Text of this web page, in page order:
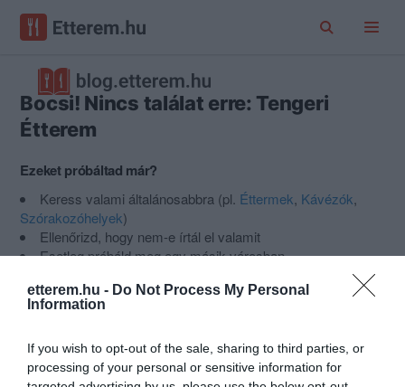
etterem.hu - Do Not Process My Personal
Information
If you wish to opt-out of the sale, sharing to third parties, or
processing of your personal or sensitive information for
Bocsi! Nincs találat erre: Tengeri
Étterem
Ezeket próbáltad már?
Keress valami általánosabbra (pl. Éttermek, Kávézók,
Szórakozóhelyek)
Ellenőrizd, hogy nem-e írtál el valamit
Esetleg próbáld meg egy másik városban
Nem találod a helyet, amit keresel?Ajánlj egy új helyet az
Etterem.hu-ra.
Népszerű kategóriák